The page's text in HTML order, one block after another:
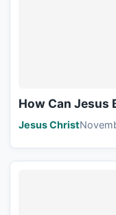
How Can Jesus
Jesus Christ